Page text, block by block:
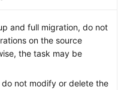
and full migration, do not
on the source
the task may be
not modify or delete the